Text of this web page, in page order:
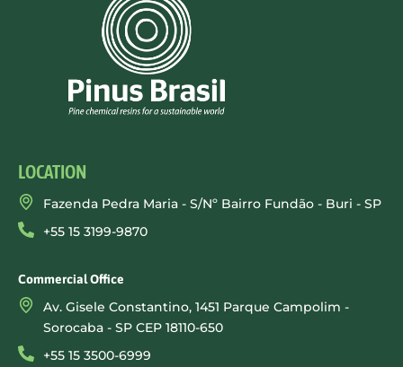
LOCATION
Fazenda Pedra Maria - S/Nº Bairro Fundão - Buri - SP
+55 15 3199-9870
Commercial Office
Av. Gisele Constantino, 1451 Parque Campolim -
Sorocaba - SP CEP 18110-650
+55 15 3500-6999